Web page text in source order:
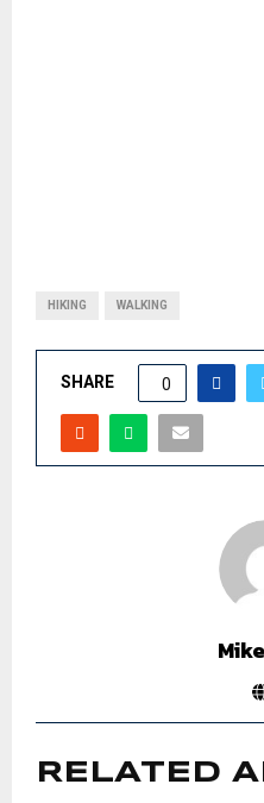
HIKING WALKING
SHARE 0
RELATED